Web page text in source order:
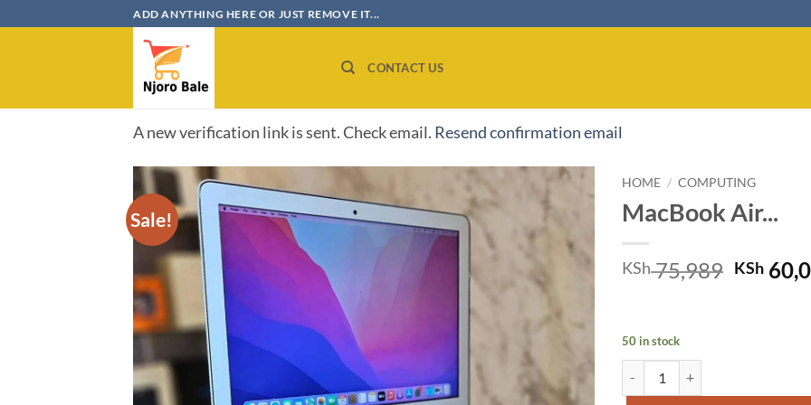
to
ADD ANYTHING HERE OR JUST REMOVE IT...
CONTACT US
A new verification link is sent. Check email. Resend confirmation email
Sale!
Add to
wishlist
HOME / COMPUTING
MacBook Air...
KSh75,989 KSh
50 in stock